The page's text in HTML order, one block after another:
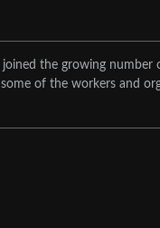
the growing number
of the workers and